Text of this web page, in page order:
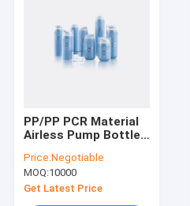
PP/PP PCR Material
Airless Pump Bottles
Dispensing and Big
Capacity Range for
Cosmetics
Price:Negotiable
MOQ:10000
Get Latest Price